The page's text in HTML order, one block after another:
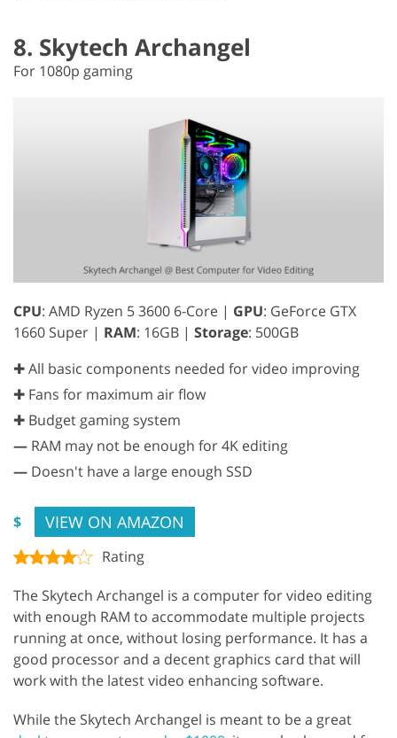
8. Skytech Archangel
For 1080p gaming
CPU: AMD Ryzen 5 3600 6-Core | GPU: GeForce GTX
1660 Super | RAM: 16GB | Storage: 500GB
✚ All basic components needed for video improving
✚ Fans for maximum air flow
✚ Budget gaming system
— RAM may not be enough for 4K editing
— Doesn't have a large enough SSD
$ VIEW ON AMAZON
Rating
The Skytech Archangel is a computer for video editing
with enough RAM to accommodate multiple projects
running at once, without losing performance. It has a
good processor and a decent graphics card that will
work with the latest video enhancing software.
While the Skytech Archangel is meant to be a great